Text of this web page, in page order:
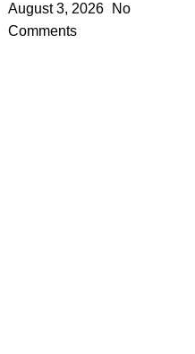
August 3, 2026
No
Comments